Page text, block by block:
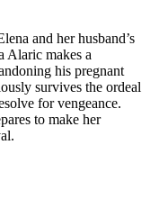
and her husband’s
Alaric makes a
his pregnant
survives the ordeal
for vengeance.
to make her